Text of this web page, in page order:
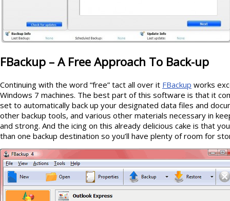
FBackup – A Free Approach To Back-up
Continuing with the word “free” tact all over it FBackup works
Windows 7 machines. The best part of this software is that it
set to automatically back up your designated data files and
other backup tools, and various other materials necessary in
and strong. And the icing on this already delicious cake is that
than one backup destination so you’ll have plenty of room for